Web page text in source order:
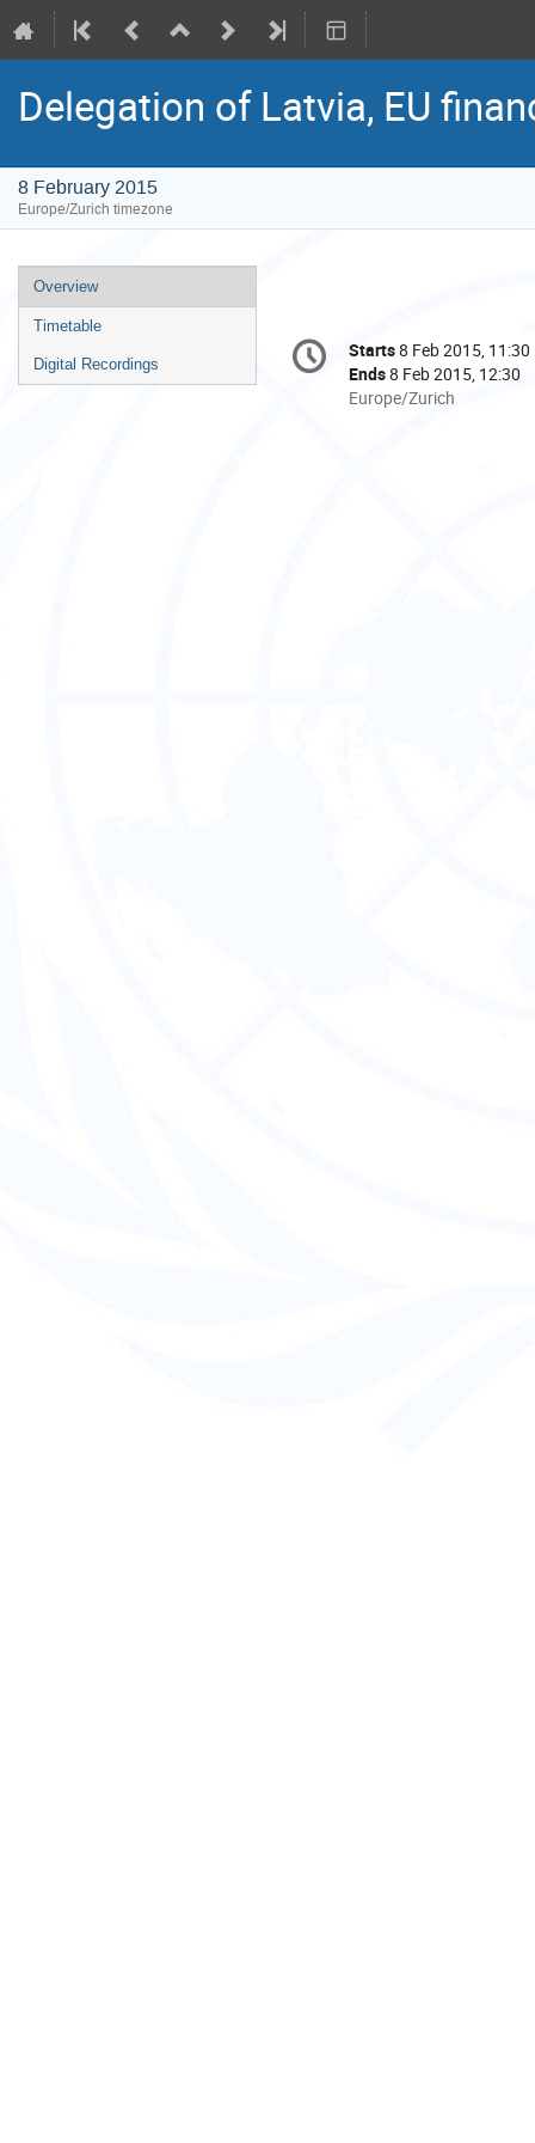
Delegation of Latvia, EU
8 February 2015
Europe/Zurich timezone
Event
menu
Overview
Timetable
Digital Recordings
Conference
information
Date/Time
Starts8 Feb 2015, 11:30
Ends8 Feb 2015, 12:30
All
Europe/Zurich